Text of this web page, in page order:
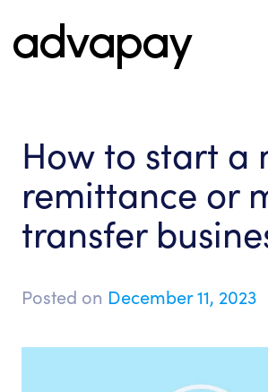
How to start a
remittance or
transfer
Posted on December 11, 2023